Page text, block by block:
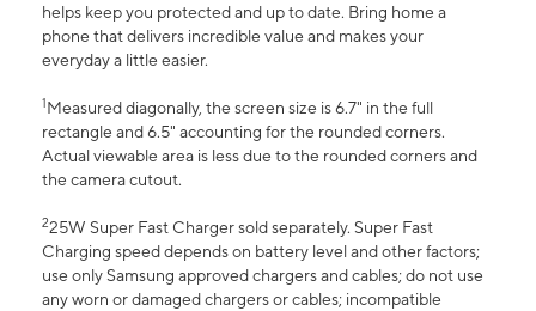
helps keep you protected and up to date. Bring home a
phone that delivers incredible value and makes your
everyday a little easier.
1Measured diagonally, the screen size is 6.7" in the full
rectangle and 6.5" accounting for the rounded corners.
Actual viewable area is less due to the rounded corners and
the camera cutout.
225W Super Fast Charger sold separately. Super Fast
Charging speed depends on battery level and other factors;
use only Samsung approved chargers and cables; do not use
any worn or damaged chargers or cables; incompatible